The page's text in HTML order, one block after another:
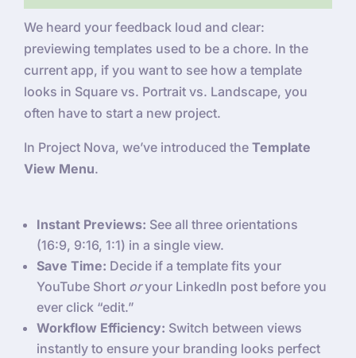
We heard your feedback loud and clear:
previewing templates used to be a chore. In the
current app, if you want to see how a template
looks in Square vs. Portrait vs. Landscape, you
often have to start a new project.
In Project Nova, we’ve introduced the Template
View Menu.
Instant Previews: See all three orientations
(16:9, 9:16, 1:1) in a single view.
Save Time: Decide if a template fits your
YouTube Short oryour LinkedIn post before you
ever click “edit.”
Workflow Efficiency: Switch between views
instantly to ensure your branding looks perfect